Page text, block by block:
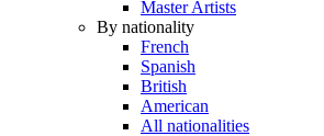
Master Artists
By nationality
French
Spanish
British
American
All nationalities